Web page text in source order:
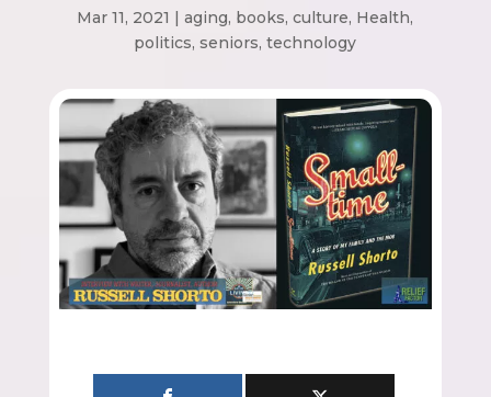
Mar 11, 2021 |aging, books,culture, Health,
politics,seniors,technology